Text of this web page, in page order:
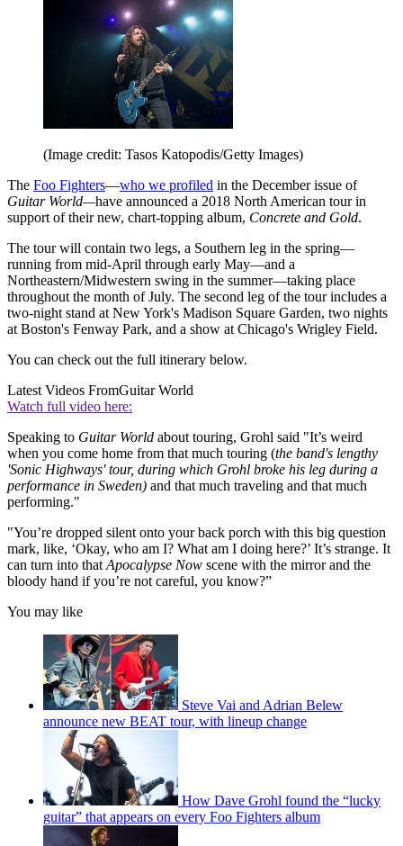
(Image credit: Tasos Katopodis/Getty Images)
The Foo Fighters—who we profiled in the December issue of
Guitar World—have announced a 2018 North American tour in
support of their new, chart-topping album, Concrete and Gold.
The tour will contain two legs, a Southern leg in the spring—
running from mid-April through early May—and a
Northeastern/Midwestern swing in the summer—taking place
throughout the month of July. The second leg of the tour includes a
two-night stand at New York's Madison Square Garden, two nights
at Boston's Fenway Park, and a show at Chicago's Wrigley Field.
You can check out the full itinerary below.
Latest Videos FromGuitar World
Watch full video here:
Speaking to Guitar World about touring, Grohl said "It’s weird
when you come home from that much touring (the band's lengthy
'Sonic Highways' tour, during which Grohl broke his leg during a
performance in Sweden) and that much traveling and that much
performing."
"You’re dropped silent onto your back porch with this big question
mark, like, ‘Okay, who am I? What am I doing here?’ It’s strange. It
can turn into that Apocalypse Now scene with the mirror and the
bloody hand if you’re not careful, you know?”
You may like
Steve Vai and Adrian Belew
announce new BEAT tour, with lineup change
How Dave Grohl found the “lucky
guitar” that appears on every Foo Fighters album